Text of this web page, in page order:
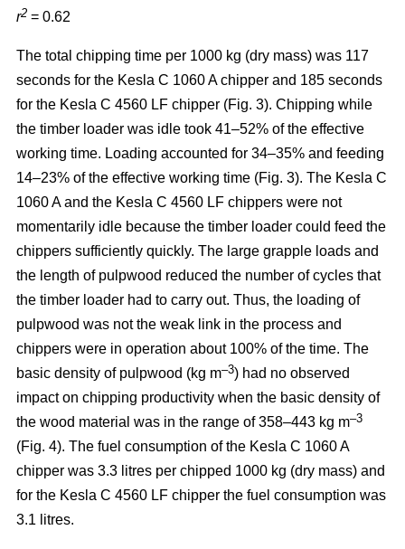
r2 = 0.62
The total chipping time per 1000 kg (dry mass) was 117
seconds for the Kesla C 1060 A chipper and 185 seconds
for the Kesla C 4560 LF chipper (Fig. 3). Chipping while
the timber loader was idle took 41–52% of the effective
working time. Loading accounted for 34–35% and feeding
14–23% of the effective working time (Fig. 3). The Kesla C
1060 A and the Kesla C 4560 LF chippers were not
momentarily idle because the timber loader could feed the
chippers sufficiently quickly. The large grapple loads and
the length of pulpwood reduced the number of cycles that
the timber loader had to carry out. Thus, the loading of
pulpwood was not the weak link in the process and
chippers were in operation about 100% of the time. The
basic density of pulpwood (kg m–3) had no observed
impact on chipping productivity when the basic density of
the wood material was in the range of 358–443 kg m–3
(Fig. 4). The fuel consumption of the Kesla C 1060 A
chipper was 3.3 litres per chipped 1000 kg (dry mass) and
for the Kesla C 4560 LF chipper the fuel consumption was
3.1 litres.